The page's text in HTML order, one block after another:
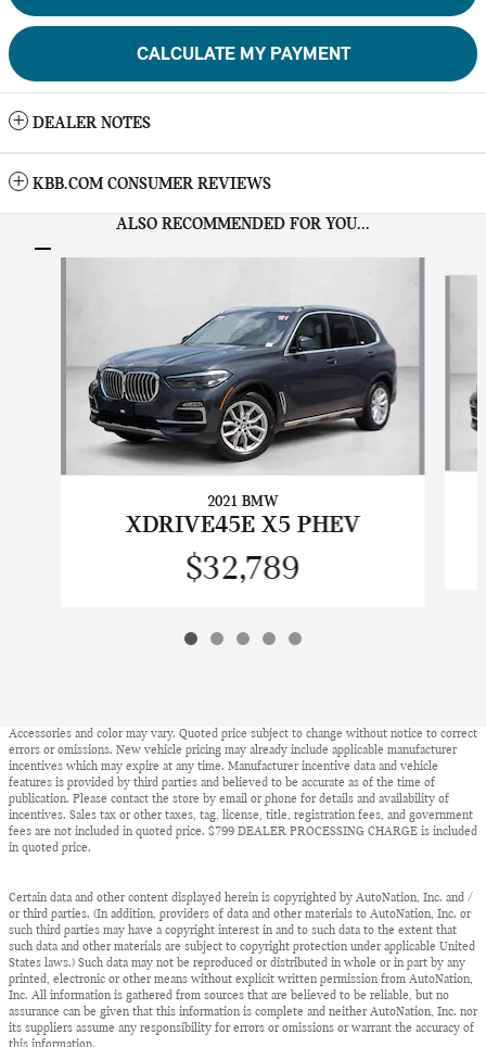
CALCULATE MY PAYMENT
DEALER NOTES
KBB.COM CONSUMER REVIEWS
ALSO RECOMMENDED FOR YOU...
2021 BMW
XDRIVE45E X5 PHEV
$32,789
Accessories and color may vary. Quoted price subject to change without notice to correct
errors or omissions. New vehicle pricing may already include applicable manufacturer
incentives which may expire at any time. Manufacturer incentive data and vehicle
features is provided by third parties and believed to be accurate as of the time of
publication. Please contact the store by email or phone for details and availability of
incentives. Sales tax or other taxes, tag, license, title, registration fees, and government
fees are not included in quoted price. $799 DEALER PROCESSING CHARGE is included
in quoted price.
Certain data and other content displayed herein is copyrighted by AutoNation, Inc. and /
or third parties. (In addition, providers of data and other materials to AutoNation, Inc. or
such third parties may have a copyright interest in and to such data to the extent that
such data and other materials are subject to copyright protection under applicable United
States laws.) Such data may not be reproduced or distributed in whole or in part by any
printed, electronic or other means without explicit written permission from AutoNation,
Inc. All information is gathered from sources that are believed to be reliable, but no
assurance can be given that this information is complete and neither AutoNation, Inc. nor
its suppliers assume any responsibility for errors or omissions or warrant the accuracy of